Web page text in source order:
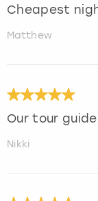
Cheapest
Matthew
Our tour
Nikki